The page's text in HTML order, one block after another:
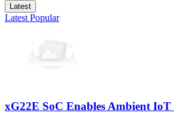
Latest
Latest Popular
xG22E SoC Enables Ambient IoT